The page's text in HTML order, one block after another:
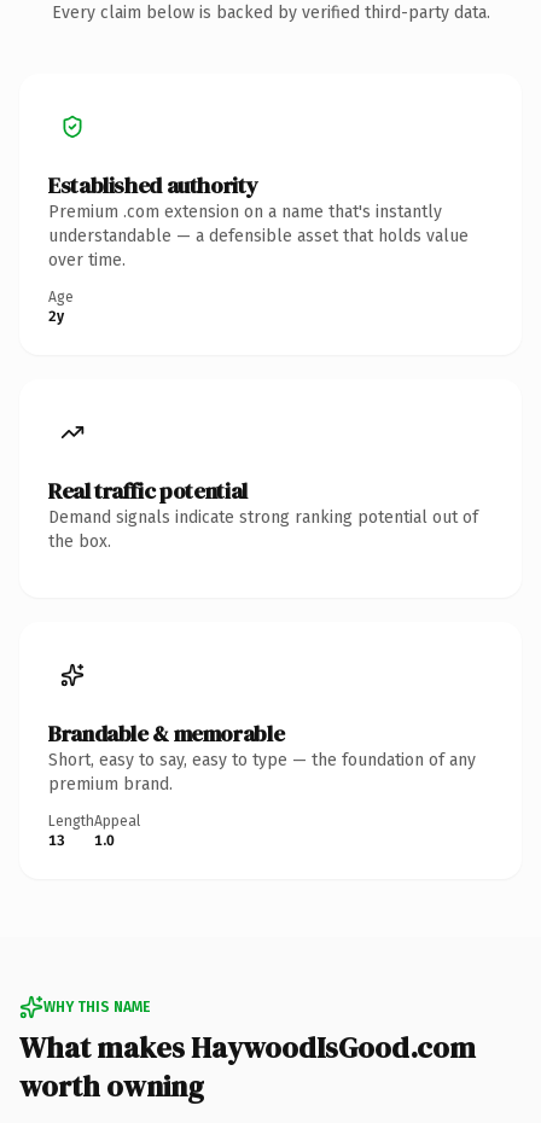
Every claim below is backed by verified third-party data.
Established authority
Premium .com extension on a name that's instantly
understandable — a defensible asset that holds value
over time.
Age
2y
Real traffic potential
Demand signals indicate strong ranking potential out of
the box.
Brandable & memorable
Short, easy to say, easy to type — the foundation of any
premium brand.
Length
13
Appeal
1.0
WHY THIS NAME
What makes HaywoodIsGood.com
worth owning